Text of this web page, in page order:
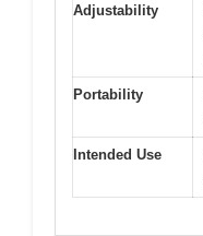
Adjustability
Portability
Intended Use